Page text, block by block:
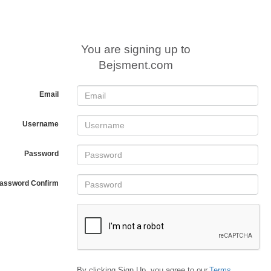
You are signing up to
Bejsment.com
Email
Username
Password
Confirm